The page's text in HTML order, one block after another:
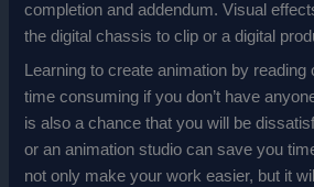
completion and addendum. Visual
the digital chassis to clip or a digital
Learning to create animation by reading
time consuming if you don’t have
is also a chance that you will be
or an animation studio can save you
not only make your work easier, but it